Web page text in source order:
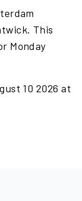
This
Monday
10 2026 at